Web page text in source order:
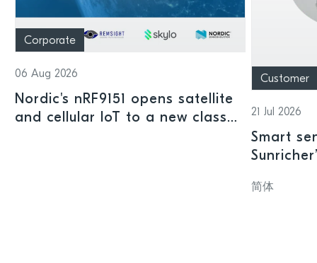
Corporate
06 Aug 2026
Nordic's nRF9151 opens satellite
and cellular IoT to a new class
Customer
21 Jul 2026
Smart
SoC
简体